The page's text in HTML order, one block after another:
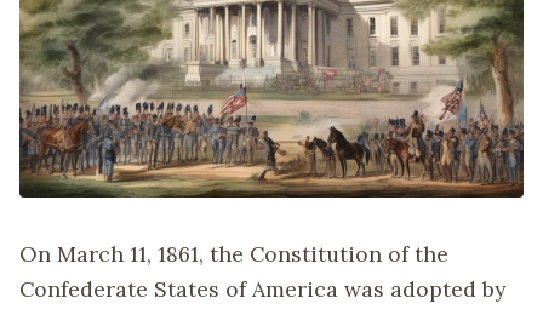
On March 11, 1861, the Constitution of the
Confederate States of America was adopted by